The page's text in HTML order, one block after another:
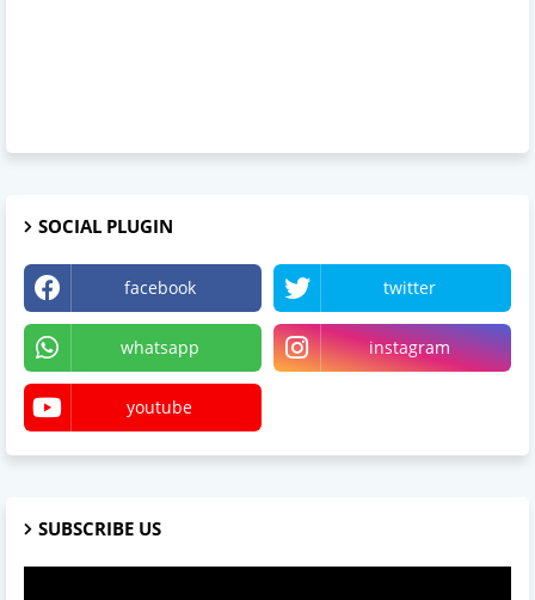
SOCIAL PLUGIN
facebook twitter
whatsapp instagram
youtube
SUBSCRIBE US